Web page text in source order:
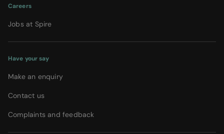
Careers
Jobs at Spire
Have your say
Make an enquiry
Contact us
Complaints and feedback